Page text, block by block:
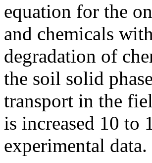
equation for the
and chemicals
degradation of
the soil solid
transport in the
is increased 10 to
experimental data.